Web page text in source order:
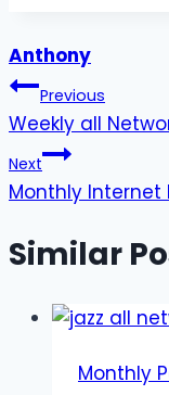
Anthony
Post
Previous
Weekly all
Next
Monthly Internet
Similar
Monthly